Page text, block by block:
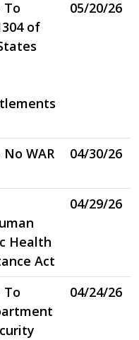
of
05/20/26
WAR
04/30/26
Health
Act
04/29/26
04/24/26